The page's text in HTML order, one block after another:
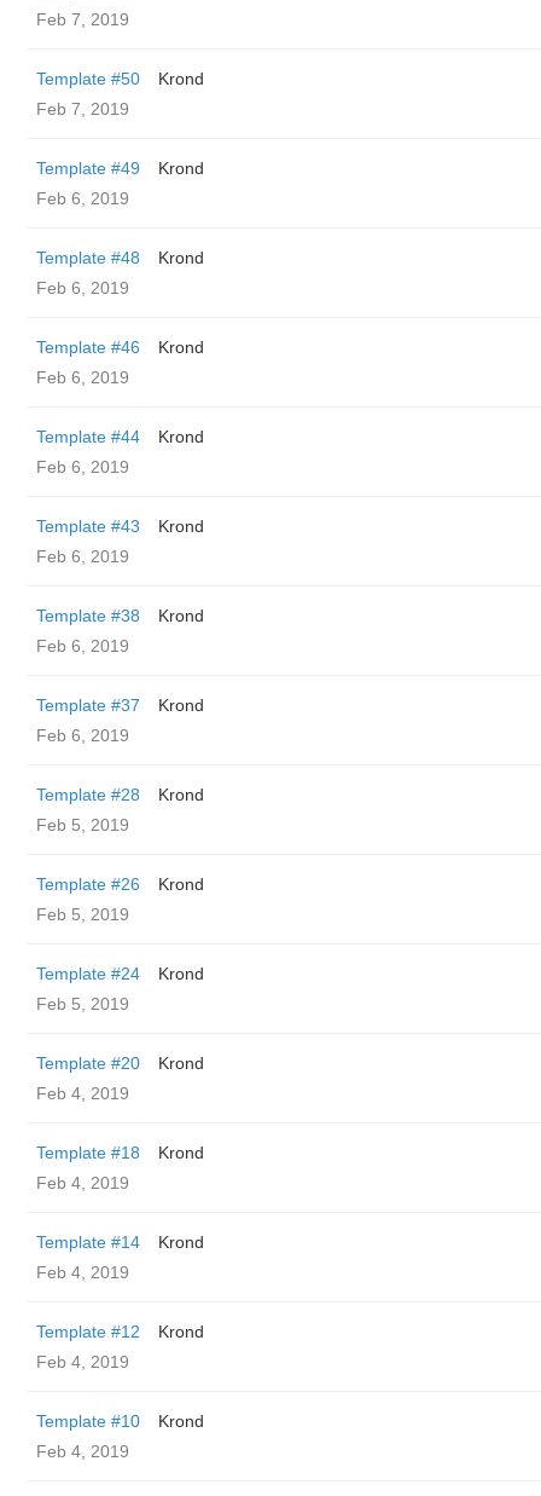
Feb 7, 2019
Template #50
Krond
Feb 7, 2019
Template #49
Krond
Feb 6, 2019
Template #48
Krond
Feb 6, 2019
Template #46
Krond
Feb 6, 2019
Template #44
Krond
Feb 6, 2019
Template #43
Krond
Feb 6, 2019
Template #38
Krond
Feb 6, 2019
Template #37
Krond
Feb 6, 2019
Template #28
Krond
Feb 5, 2019
Template #26
Krond
Feb 5, 2019
Template #24
Krond
Feb 5, 2019
Template #20
Krond
Feb 4, 2019
Template #18
Krond
Feb 4, 2019
Template #14
Krond
Feb 4, 2019
Template #12
Krond
Feb 4, 2019
Template #10
Krond
Feb 4, 2019